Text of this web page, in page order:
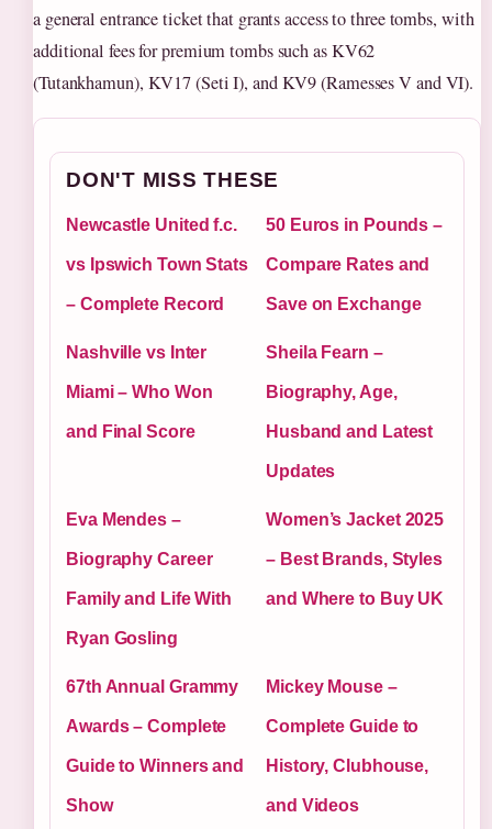
a general entrance ticket that grants access to three tombs, with
additional fees for premium tombs such as KV62
(Tutankhamun), KV17 (Seti I), and KV9 (Ramesses V and VI).
DON'T MISS THESE
Newcastle United f.c.
vs Ipswich Town Stats
– Complete Record
50 Euros in Pounds –
Compare Rates and
Save on Exchange
Nashville vs Inter
Miami – Who Won
and Final Score
Sheila Fearn –
Biography, Age,
Husband and Latest
Updates
Eva Mendes –
Biography Career
Family and Life With
Ryan Gosling
Women’s Jacket 2025
– Best Brands, Styles
and Where to Buy UK
67th Annual Grammy
Awards – Complete
Guide to Winners and
Show
Mickey Mouse –
Complete Guide to
History, Clubhouse,
and Videos